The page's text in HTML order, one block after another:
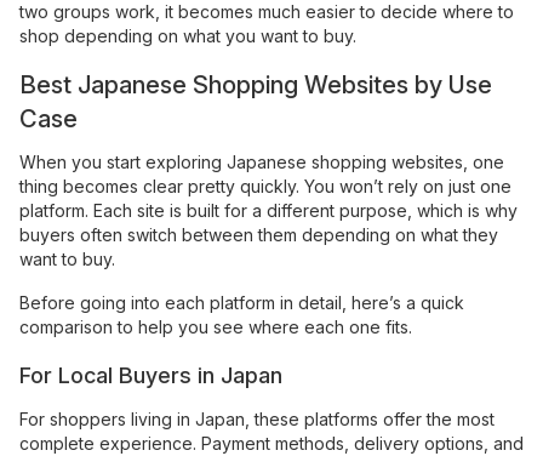
two groups work, it becomes much easier to decide where to
shop depending on what you want to buy.
Best Japanese Shopping Websites by Use
Case
When you start exploring Japanese shopping websites, one
thing becomes clear pretty quickly. You won’t rely on just one
platform. Each site is built for a different purpose, which is why
buyers often switch between them depending on what they
want to buy.
Before going into each platform in detail, here’s a quick
comparison to help you see where each one fits.
For Local Buyers in Japan
For shoppers living in Japan, these platforms offer the most
complete experience. Payment methods, delivery options, and